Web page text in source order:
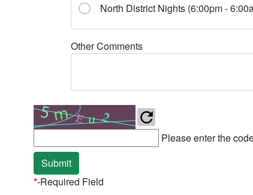
North District Nights (6:00pm -
Other Comments
Please enter the
Submit
*-Required Field